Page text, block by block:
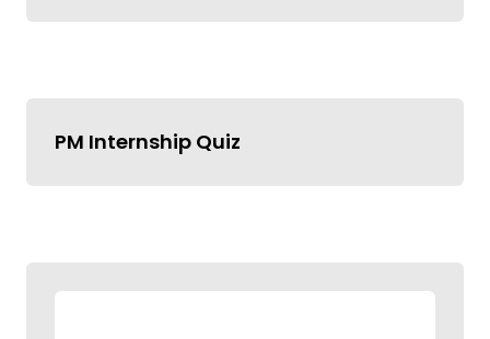
PM Internship Quiz